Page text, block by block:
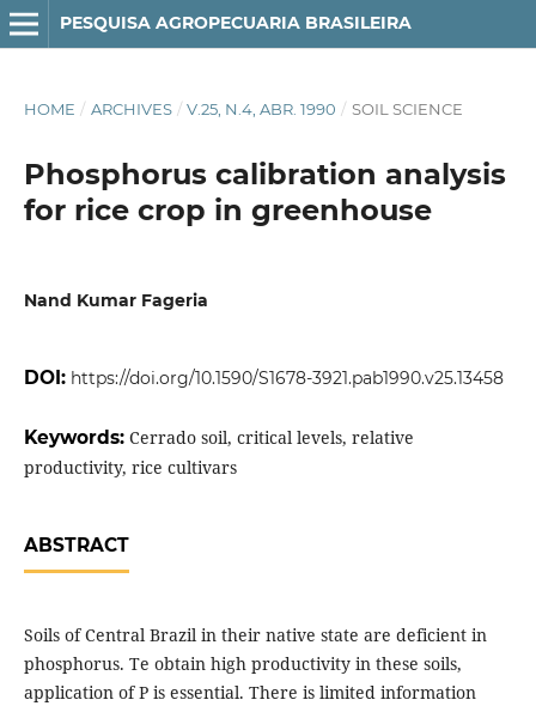
PESQUISA AGROPECUARIA BRASILEIRA
HOME / ARCHIVES / V.25, N.4, ABR. 1990 / SOIL SCIENCE
Phosphorus calibration analysis
for rice crop in greenhouse
Nand Kumar Fageria
DOI: https://doi.org/10.1590/S1678-3921.pab1990.v25.13458
Keywords: Cerrado soil, critical levels, relative
productivity, rice cultivars
ABSTRACT
Soils of Central Brazil in their native state are deficient in
phosphorus. Te obtain high productivity in these soils,
application of P is essential. There is limited information